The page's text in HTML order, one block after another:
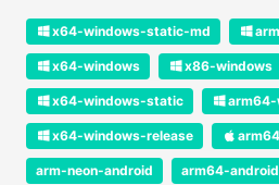
x64-windows-static-md
x64-windows x86-windows
x64-windows-static
x64-windows-release
arm-neon-android arm64-android